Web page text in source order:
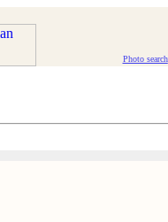
Photo search